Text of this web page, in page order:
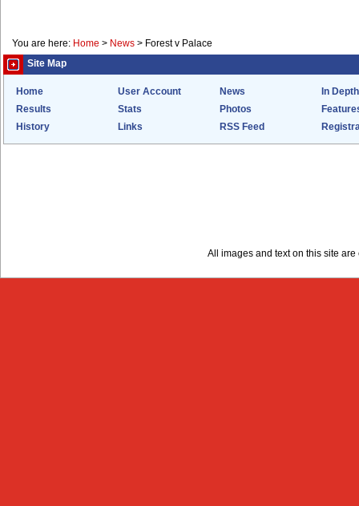
You are here: Home > News > Forest v Palace
Site Map
Home User Account News
In Depth
Results
Stats Photos
History
Links RSS Feed
All images and text on this site